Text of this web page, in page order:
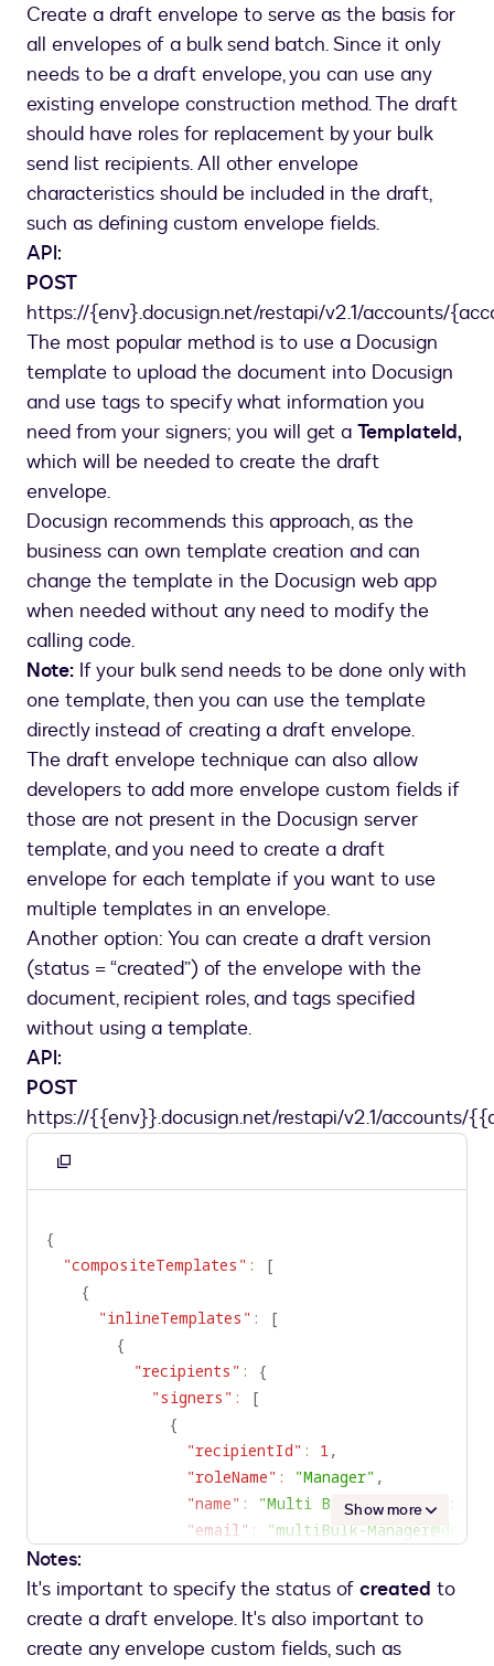
Create a draft envelope to serve as the basis for
all envelopes of a bulk send batch. Since it only
needs to be a draft envelope, you can use any
existing envelope construction method. The draft
should have roles for replacement by your bulk
send list recipients. All other envelope
characteristics should be included in the draft,
such as defining custom envelope fields.
API:
POST
https://{env}.docusign.net/restapi/v2.1/accounts/
The most popular method is to use a Docusign
template to upload the document into Docusign
and use tags to specify what information you
need from your signers; you will get a TemplateId,
which will be needed to create the draft
envelope.
Docusign recommends this approach, as the
business can own template creation and can
change the template in the Docusign web app
when needed without any need to modify the
calling code.
Note: If your bulk send needs to be done only with
one template, then you can use the template
directly instead of creating a draft envelope.
The draft envelope technique can also allow
developers to add more envelope custom fields if
those are not present in the Docusign server
template, and you need to create a draft
envelope for each template if you want to use
multiple templates in an envelope.
Another option: You can create a draft version
(status = “created”) of the envelope with the
document, recipient roles, and tags specified
without using a template.
API:
POST
https://{{env}}.docusign.net/restapi/v2.1/accounts/
Copy
to
{
"compositeTemplates" :
[
{
"inlineTemplates" :
[
{
"recipients" :
{
"signers" :
[
{
"recipientId" : 1,
"roleName" : "Manager" ,
"name" :
"Multi Bulk
"email" :
"multiBulk-
{
"recipientId"
"roleName"
: "SalesRep"
Show more
Notes:
It's important to specify the status of created to
create a draft envelope. It's also important to
create any envelope custom fields, such as